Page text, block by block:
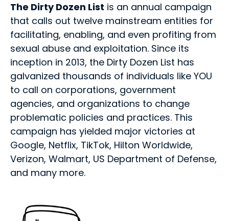
The Dirty Dozen List is an annual campaign
that calls out twelve mainstream entities for
facilitating, enabling, and even profiting from
sexual abuse and exploitation. Since its
inception in 2013, the Dirty Dozen List has
galvanized thousands of individuals like YOU
to call on corporations, government
agencies, and organizations to change
problematic policies and practices. This
campaign has yielded major victories at
Google, Netflix, TikTok, Hilton Worldwide,
Verizon, Walmart, US Department of Defense,
and many more.